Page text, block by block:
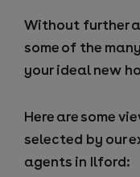
Without further
some of the
your ideal new
Here are some
selected by our
agents in Ilford: